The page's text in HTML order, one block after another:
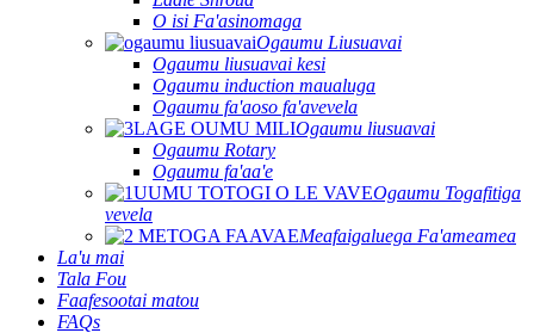
O isi Fa'asinomaga
Ogaumu Liusuavai
Ogaumu liusuavai kesi
Ogaumu induction maualuga
Ogaumu fa'aoso fa'avevela
Ogaumu liusuavai
Ogaumu Rotary
Ogaumu fa'aa'e
Ogaumu Togafitiga
vevela
Meafaigaluega Fa'ameamea
La'u mai
Tala Fou
Faafesootai matou
FAQs